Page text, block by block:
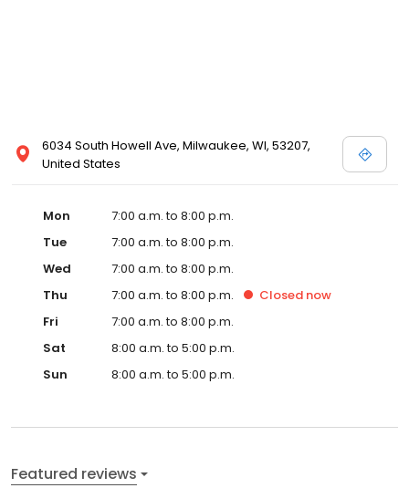
6034 South Howell Ave, Milwaukee, WI, 53207,
United States
Mon
7:00 a.m. to 8:00 p.m.
Tue
7:00 a.m. to 8:00 p.m.
Wed
7:00 a.m. to 8:00 p.m.
Thu
7:00 a.m. to 8:00 p.m. Closed now
Fri
7:00 a.m. to 8:00 p.m.
Sat
8:00 a.m. to 5:00 p.m.
Sun
8:00 a.m. to 5:00 p.m.
Featured reviews